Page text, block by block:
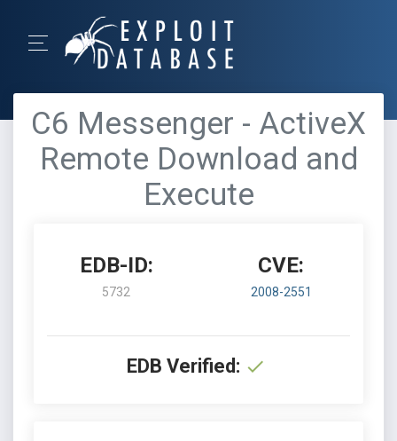
C6 Messenger - ActiveX
Remote Download and
Execute
EDB-ID:
5732
CVE:
2008-2551
EDB Verified: